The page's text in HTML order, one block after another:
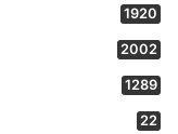
1920
2002
1289
22